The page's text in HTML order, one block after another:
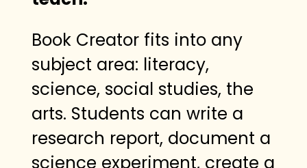
Book Creator fits into any
subject area: literacy,
science, social studies, the
arts. Students can write a
research report, document a
science experiment, create a